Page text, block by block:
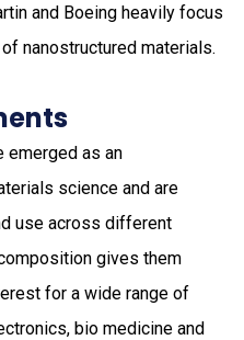
and Boeing heavily focus
nanostructured materials.
emerged as an
science and are
use across different
gives them
for a wide range of
bio medicine and